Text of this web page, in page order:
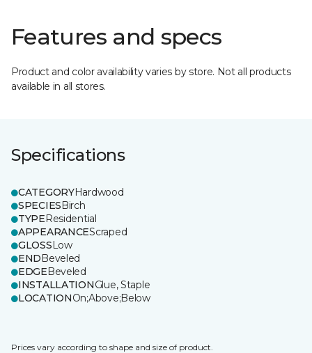
Features and specs
Product and color availability varies by store. Not all products
available in all stores.
Specifications
CATEGORYHardwood
SPECIESBirch
TYPEResidential
APPEARANCEScraped
GLOSSLow
ENDBeveled
EDGEBeveled
INSTALLATIONGlue, Staple
LOCATIONOn;Above;Below
Prices vary according to shape and size of product.